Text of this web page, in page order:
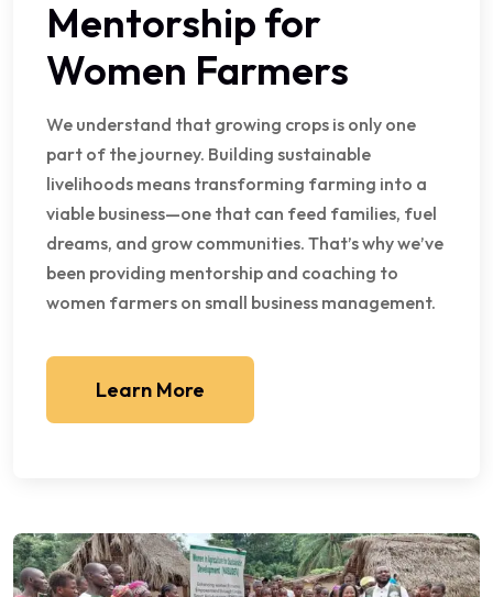
Mentorship for
Women Farmers
We understand that growing crops is only one
part of the journey. Building sustainable
livelihoods means transforming farming into a
viable business—one that can feed families, fuel
dreams, and grow communities. That’s why we’ve
been providing mentorship and coaching to
women farmers on small business management.
Learn More